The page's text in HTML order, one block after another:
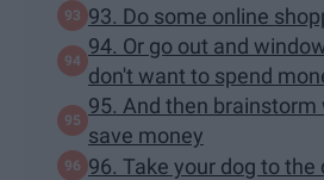
93. Do some online
94. Or go out and
don't want to spend
95. And then brainstorm
save money
96. Take your dog to the